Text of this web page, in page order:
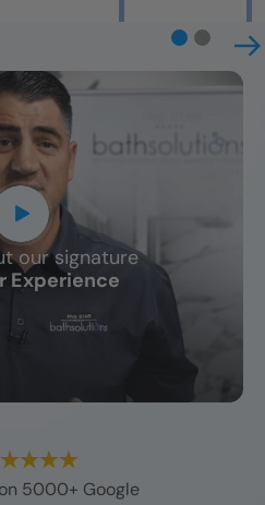
our signature
Experience
5000+ Google